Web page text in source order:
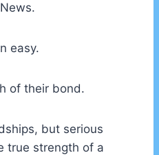
easy.
of their bond.
but serious
true strength of a